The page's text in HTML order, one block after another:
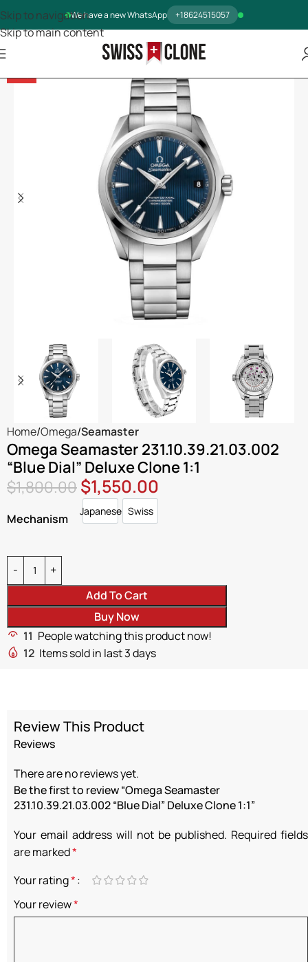
We have a new WhatsApp +18624515057
Skip to navigation
Skip to main content
-14%
Home Omega Seamaster
Omega Seamaster 231.10.39.21.03.002
“Blue Dial” Deluxe Clone 1:1
$1,800.00$1,550.00
Mechanism
JapaneseJapanese
Swiss
Swiss
Add To Cart
Buy Now
11 People watching this product now!
12 Items sold in last 3 days
Review This Product
Reviews
There are no reviews yet.
Be the first to review “Omega Seamaster
231.10.39.21.03.002 “Blue Dial” Deluxe Clone 1:1”
Your email address will not be published. Required fields
are marked*
Your rating*
Your review*